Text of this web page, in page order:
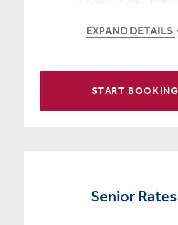
EXPAND DETAILS
START BOOKING
Senior Rates